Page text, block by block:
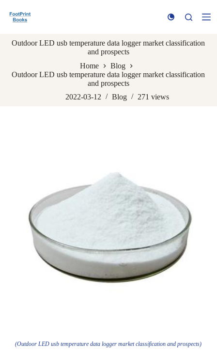
k
o
n
Outdoor LED usb temperature data logger market classification
and prospects
Home
Blog
Outdoor LED usb temperature data logger market classification
and prospects
2022-03-12
Blog 271 views
(Outdoor LED usb temperature data logger market classification and prospects)